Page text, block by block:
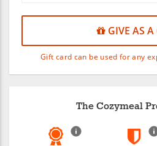
GIVE AS A
Gift card can be used for any
The Cozymeal